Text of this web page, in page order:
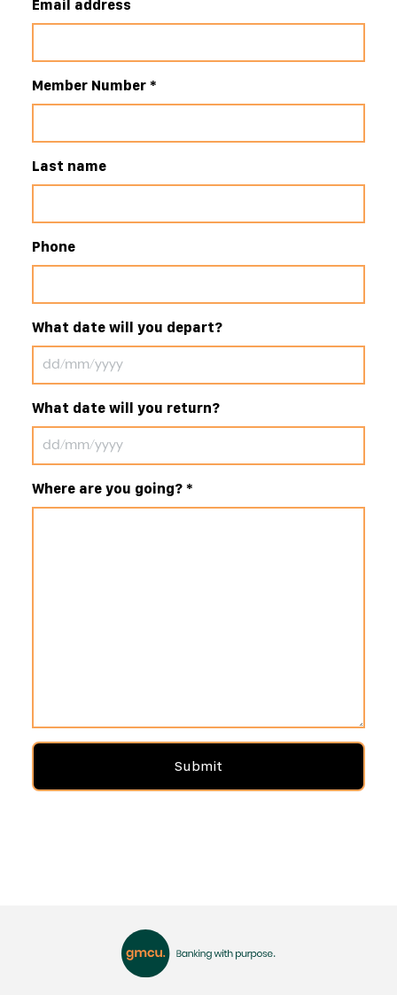
Email address
Member Number *
Last name
Phone
What date will you depart?
What date will you return?
Where are you going? *